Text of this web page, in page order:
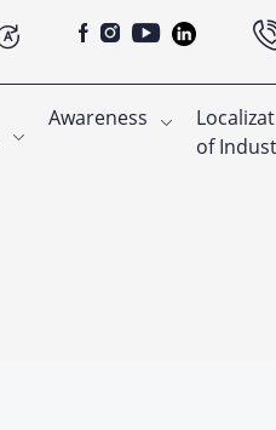
A
Awareness
of